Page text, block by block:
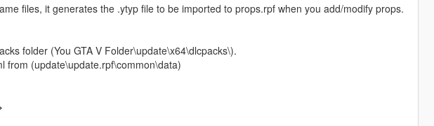
files, it generates the .ytyp file to be imported to props.rpf when you add/modify props.
folder (You GTA V Folder\update\x64\dlcpacks\).
from (update\update.rpf\common\data)